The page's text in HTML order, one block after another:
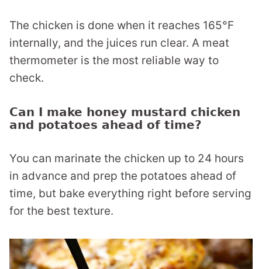
The chicken is done when it reaches 165°F
internally, and the juices run clear. A meat
thermometer is the most reliable way to
check.
Can I make honey mustard chicken
and potatoes ahead of time?
You can marinate the chicken up to 24 hours
in advance and prep the potatoes ahead of
time, but bake everything right before serving
for the best texture.